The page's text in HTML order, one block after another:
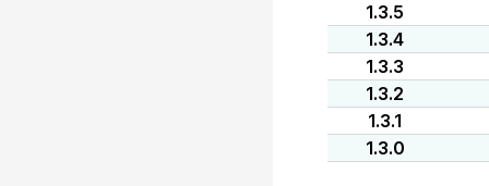
1.3.5
1.3.4
1.3.3
1.3.2
1.3.1
1.3.0